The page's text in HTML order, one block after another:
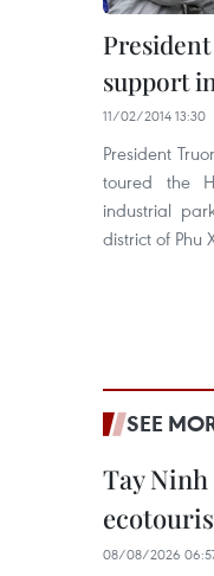
support
11/02/2014 13:30
President
toured the
industrial
district of Phu
SEE
Tay
08/08/2026